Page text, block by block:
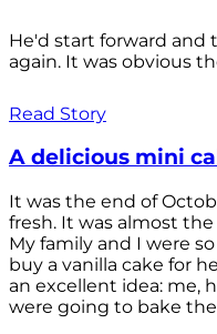
He'd start forward and
again. It was obvious
Read Story
A delicious mini
It was the end of
fresh. It was almost
My family and I were
buy a vanilla cake for
an excellent idea: me,
were going to bake the